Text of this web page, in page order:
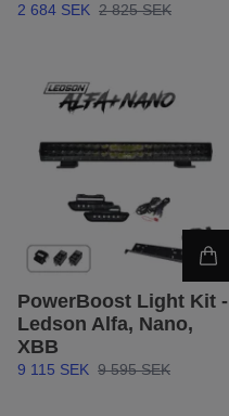
2 684 SEK 2 825 SEK
PowerBoost Light Kit -
Ledson Alfa, Nano,
XBB
9 115 SEK 9 595 SEK